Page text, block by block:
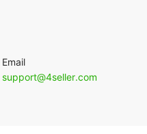
Email
support@4seller.com